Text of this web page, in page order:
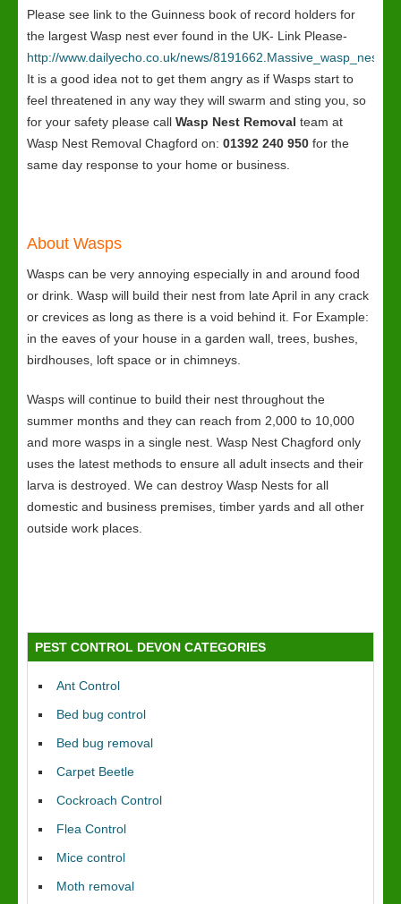
Please see link to the Guinness book of record holders for
the largest Wasp nest ever found in the UK- Link Please-
http://www.dailyecho.co.uk/news/
It is a good idea not to get them angry as if Wasps start to
feel threatened in any way they will swarm and sting you, so
for your safety please call Wasp Nest Removal team at
Wasp Nest Removal Chagford on: 01392 240 950 for the
same day response to your home or business.
About Wasps
Wasps can be very annoying especially in and around food
or drink. Wasp will build their nest from late April in any crack
or crevices as long as there is a void behind it. For Example:
in the eaves of your house in a garden wall, trees, bushes,
birdhouses, loft space or in chimneys.
Wasps will continue to build their nest throughout the
summer months and they can reach from 2,000 to 10,000
and more wasps in a single nest. Wasp Nest Chagford only
uses the latest methods to ensure all adult insects and their
larva is destroyed. We can destroy Wasp Nests for all
domestic and business premises, timber yards and all other
outside work places.
PEST CONTROL DEVON CATEGORIES
Ant Control
Bed bug control
Bed bug removal
Carpet Beetle
Cockroach Control
Flea Control
Mice control
Moth removal